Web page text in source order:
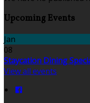
Upcoming Events
Jan
08
Staycation Dining
View all events